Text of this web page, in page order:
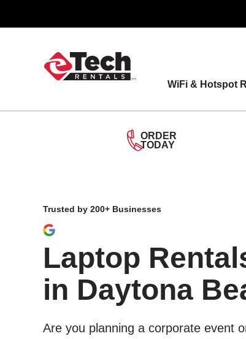
WiFi & Hotspot
ORDER
TODAY
Trusted by 200+ Businesses
Laptop
in Daytona
Are you planning a corporate event